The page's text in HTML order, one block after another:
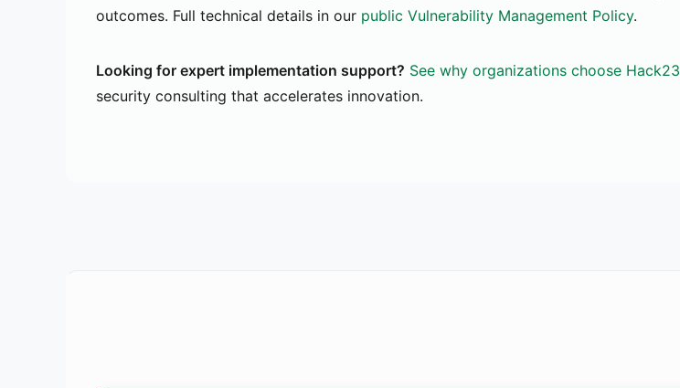
outcomes. Full technical details in our public Vulnerability Management Policy.
Looking for expert implementation support? See why organizations choose Hack23
security consulting that accelerates innovation.